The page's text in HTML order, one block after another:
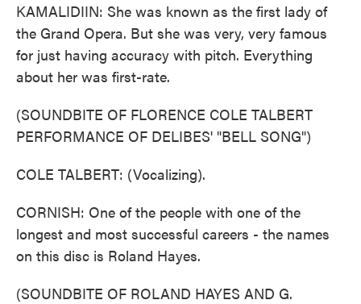
KAMALIDIIN: She was known as the first lady of
the Grand Opera. But she was very, very famous
for just having accuracy with pitch. Everything
about her was first-rate.
(SOUNDBITE OF FLORENCE COLE TALBERT
PERFORMANCE OF DELIBES' "BELL SONG")
COLE TALBERT: (Vocalizing).
CORNISH: One of the people with one of the
longest and most successful careers - the names
on this disc is Roland Hayes.
(SOUNDBITE OF ROLAND HAYES AND G.